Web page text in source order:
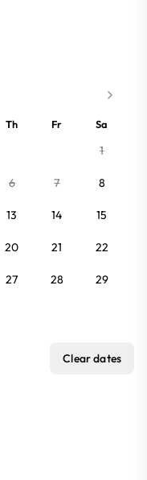
Th Fr Sa
1
6 7 8
13 14 15
20 21 22
27 28 29
Clear dates